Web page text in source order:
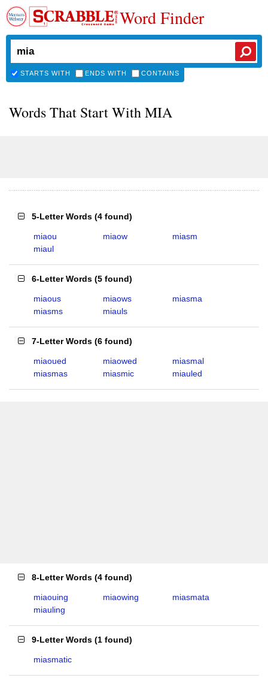
Word Finder
STARTS WITH ENDS WITH CONTAINS
Words That Start With MIA
5-Letter Words (4 found)
miaou miaow
miasm
miaul
6-Letter Words (5 found)
miaous miaows
miasma
miasms
miauls
7-Letter Words (6 found)
miaoued miaowed
miasmal
miasmas
miasmic miauled
8-Letter Words (4 found)
miaouing miaowing
miasmata
miauling
9-Letter Words (1 found)
miasmatic